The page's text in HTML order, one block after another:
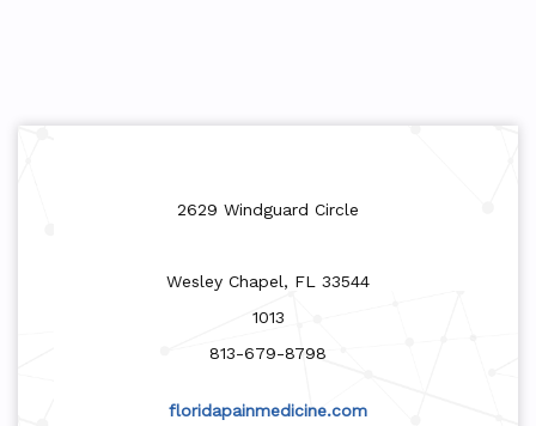
2629 Windguard Circle
Wesley Chapel, FL 33544
1013
813-679-8798
floridapainmedicine.com